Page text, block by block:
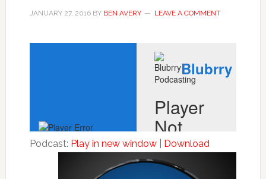
JANUARY 27, 2016BY BEN AVERY LEAVE A COMMENT
Podcast: Play in new window| Download